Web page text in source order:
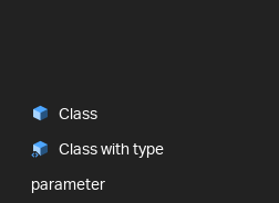
Class
Class with type
parameter